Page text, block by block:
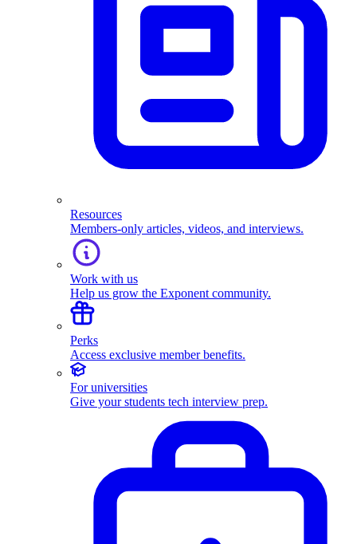
Resources
Members-only articles, videos, and interviews.
Work with us
Help us grow the Exponent community.
Perks
Access exclusive member benefits.
For universities
Give your students tech interview prep.